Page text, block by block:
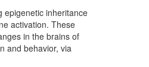
epigenetic inheritance
activation. These
in the brains of
and behavior, via